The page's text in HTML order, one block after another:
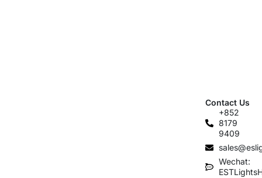
Contact Us
+852
8179
9409
Wechat: